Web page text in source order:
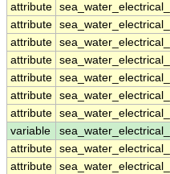
attribute
attribute
attribute
attribute
attribute
attribute
attribute
variable
attribute
attribute